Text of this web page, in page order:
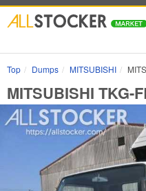
Top Dumps MITSUBISHI
MITSUBISHI TKG-